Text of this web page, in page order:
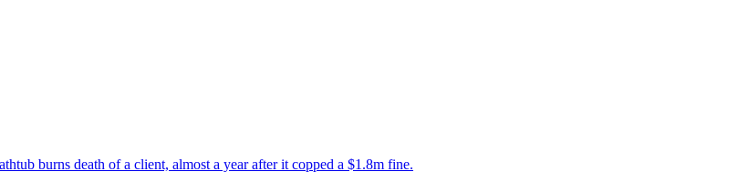
burns death of a client, almost a year after it copped a $1.8m fine.